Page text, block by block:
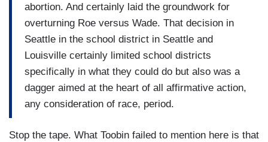
abortion. And certainly laid the groundwork for
overturning Roe versus Wade. That decision in
Seattle in the school district in Seattle and
Louisville certainly limited school districts
specifically in what they could do but also was a
dagger aimed at the heart of all affirmative action,
any consideration of race, period.
Stop the tape. What Toobin failed to mention here is that